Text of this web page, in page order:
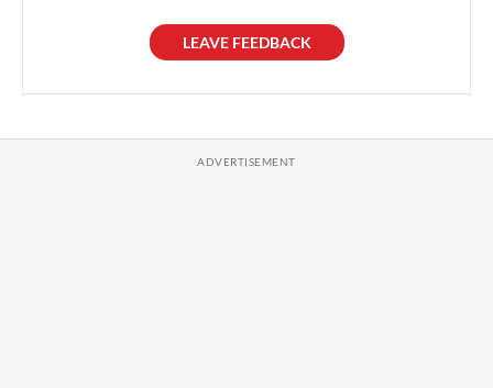
LEAVE FEEDBACK